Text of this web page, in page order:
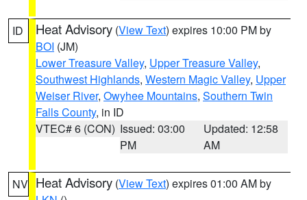
ID Heat Advisory (View Text) expires 10:00 PM by
BOI (JM)
Lower Treasure Valley, Upper Treasure Valley,
Southwest Highlands, Western Magic Valley, Upper
Weiser River, Owyhee Mountains, Southern Twin
Falls County, in ID
VTEC# 6 (CON) Issued: 03:00
PM
Updated: 12:58
AM
NV Heat Advisory (View Text) expires 01:00 AM by